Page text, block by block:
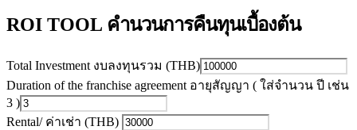
ROI TOOL คำนวนการคืนทุนเบื้องต้น
Total Investment งบลงทุนรวม (THB)
Duration of the franchise agreement อายุสัญญา ( ใส่จำนวน ปี เช่น
3 )
Rental/ ค่าเช่า (THB)